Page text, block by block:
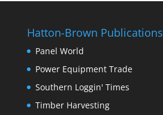
Hatton-Brown Publications
Panel World
Power Equipment Trade
Southern Loggin' Times
Timber Harvesting